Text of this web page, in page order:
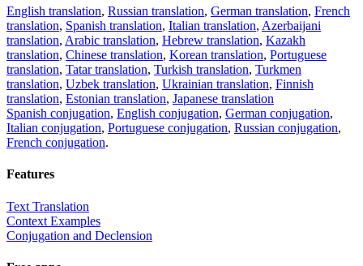
English translation, Russian translation, German translation, French
translation, Spanish translation, Italian translation, Azerbaijani
translation, Arabic translation, Hebrew translation, Kazakh
translation, Chinese translation, Korean translation, Portuguese
translation, Tatar translation, Turkish translation, Turkmen
translation, Uzbek translation, Ukrainian translation, Finnish
translation, Estonian translation, Japanese translation
Spanish conjugation, English conjugation, German conjugation,
Italian conjugation, Portuguese conjugation, Russian conjugation,
French conjugation.
Features
Text Translation
Context Examples
Conjugation and Declension